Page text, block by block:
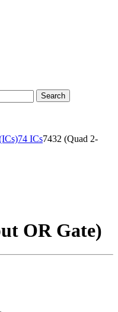
Search
74 ICs7432 (Quad 2-
OR Gate)